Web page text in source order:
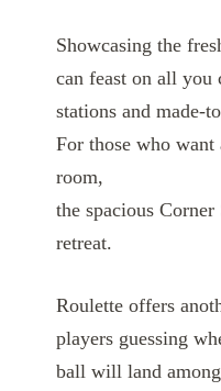
Showcasing the
can feast on all you
stations and made-
For those who want
room,
the spacious
retreat.
Roulette offers
players guessing
ball will land